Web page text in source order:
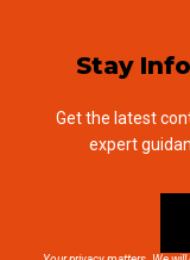
Stay
Get the latest
expert